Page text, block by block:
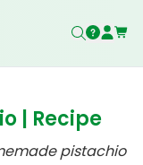
| Recipe
pistachio